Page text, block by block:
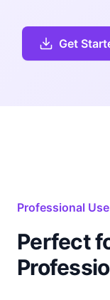
Get
Professional
Perfect